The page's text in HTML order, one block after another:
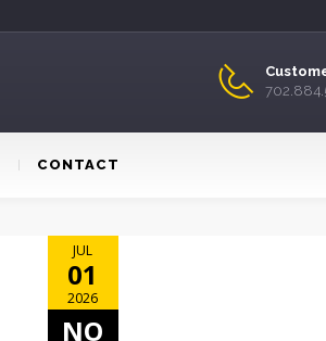
CONTACT
JUL
01
2026
NO